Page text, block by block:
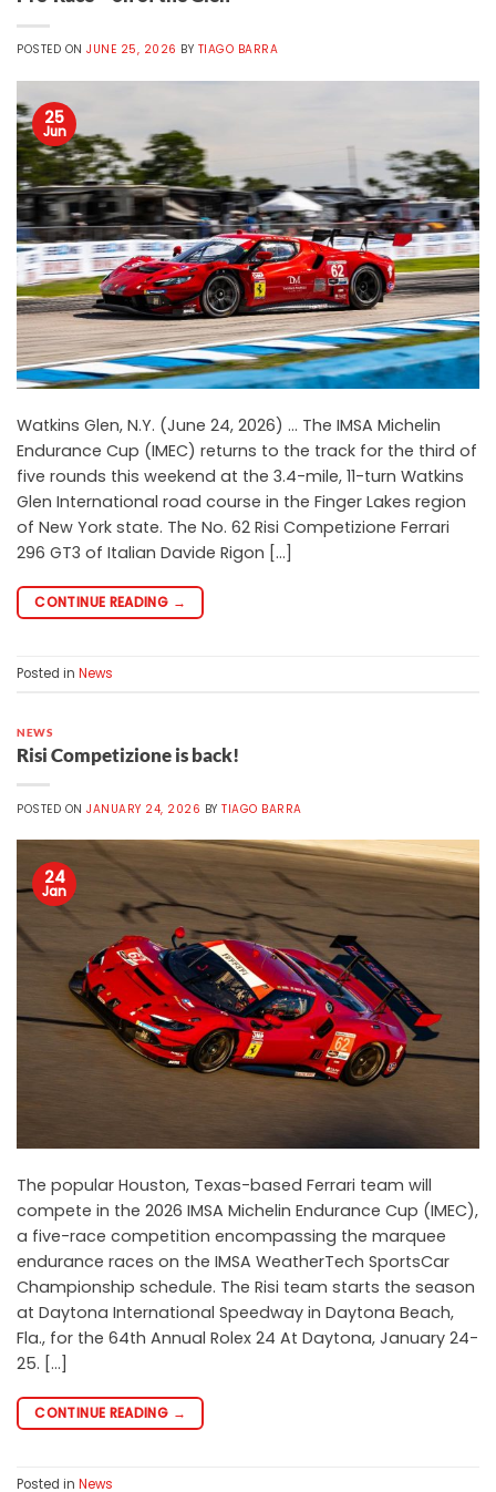
POSTED ONJUNE 25, 2026 BY TIAGO BARRA
25
Jun
Watkins Glen, N.Y. (June 24, 2026) … The IMSA Michelin
Endurance Cup (IMEC) returns to the track for the third of
five rounds this weekend at the 3.4-mile, 11-turn Watkins
Glen International road course in the Finger Lakes region
of New York state. The No. 62 Risi Competizione Ferrari
296 GT3 of Italian Davide Rigon […]
CONTINUE READING →
Posted in News
NEWS
Risi Competizione is back!
POSTED ONJANUARY 24, 2026 BYTIAGO BARRA
24
Jan
The popular Houston, Texas-based Ferrari team will
compete in the 2026 IMSA Michelin Endurance Cup (IMEC),
a five-race competition encompassing the marquee
endurance races on the IMSA WeatherTech SportsCar
Championship schedule. The Risi team starts the season
at Daytona International Speedway in Daytona Beach,
Fla., for the 64th Annual Rolex 24 At Daytona, January 24-
25. […]
CONTINUE READING →
Posted in News